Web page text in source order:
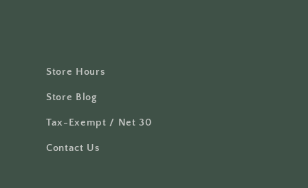
Store Hours
Store Blog
Tax-Exempt / Net 30
Contact Us